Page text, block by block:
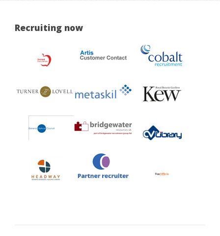
Recruiting now